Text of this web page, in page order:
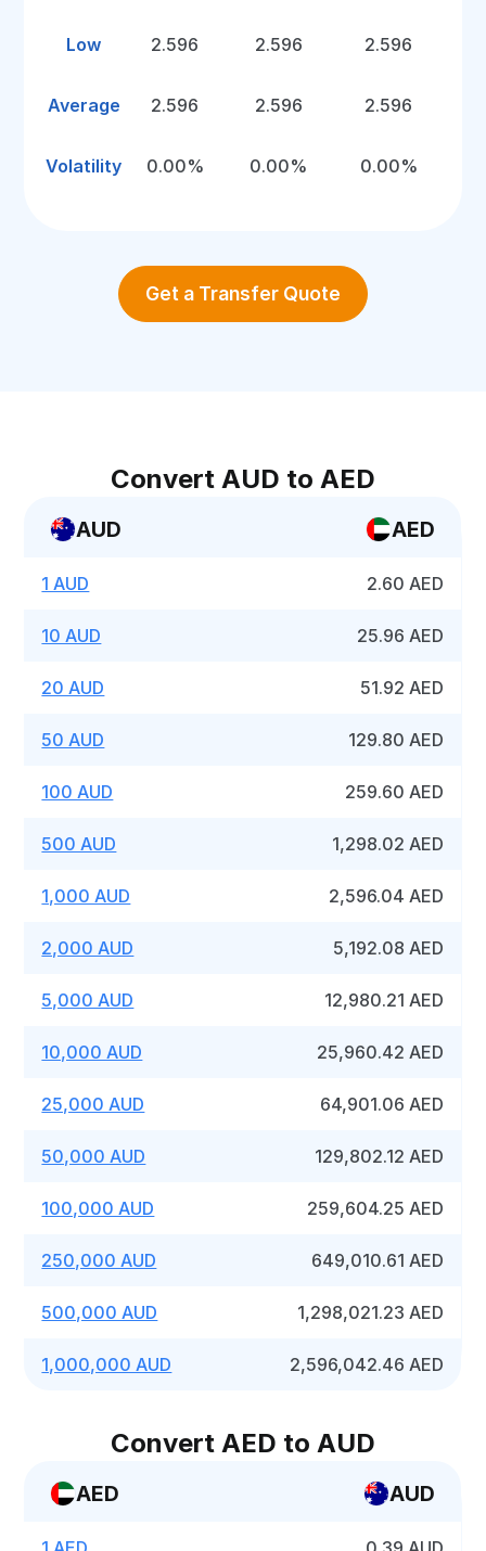
Low 2.596 2.596 2.596
Average 2.596 2.596 2.596
Volatility 0.00% 0.00% 0.00%
Get a Transfer Quote
Convert AUD to AED
AUD AED
1 AUD 2.60 AED
10 AUD 25.96 AED
20 AUD 51.92 AED
50 AUD 129.80 AED
100 AUD 259.60 AED
500 AUD 1,298.02 AED
1,000 AUD 2,596.04 AED
2,000 AUD 5,192.08 AED
5,000 AUD 12,980.21 AED
10,000 AUD 25,960.42 AED
25,000 AUD 64,901.06 AED
50,000 AUD 129,802.12 AED
100,000 AUD 259,604.25 AED
250,000 AUD 649,010.61 AED
500,000 AUD 1,298,021.23 AED
1,000,000 AUD 2,596,042.46 AED
Convert AED to AUD
AED AUD